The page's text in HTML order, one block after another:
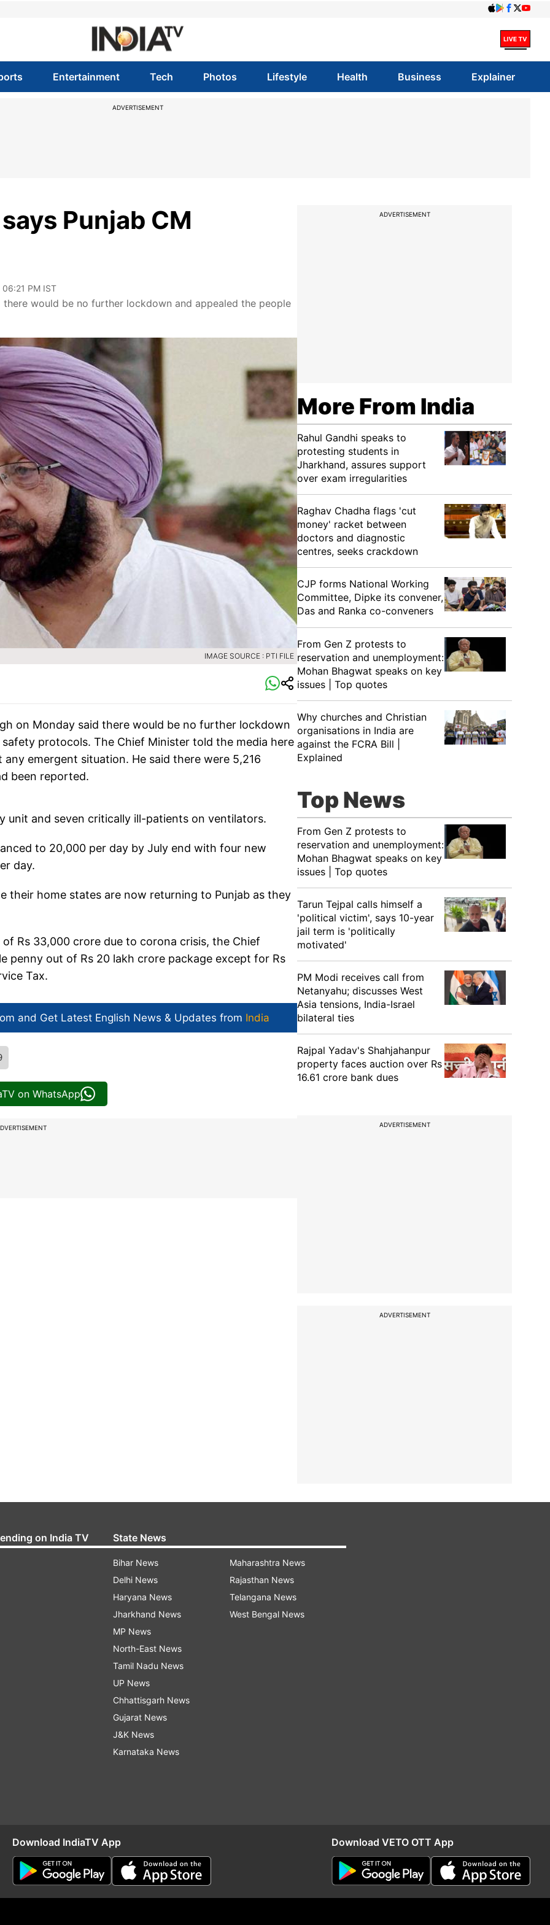
Entertainment Tech Photos Lifestyle Health Business Explainer
ADVERTISEMENT
Punjab CM
PM IST
would be no further lockdown and appealed the people
IMAGE SOURCE : PTI FILE
on Monday said there would be no further lockdown
protocols. The Chief Minister told the media here
emergent situation. He said there were 5,216
been reported.
and seven critically ill-patients on ventilators.
to 20,000 per day by July end with four new
day.
their home states are now returning to Punjab as they
Rs 33,000 crore due to corona crisis, the Chief
penny out of Rs 20 lakh crore package except for Rs
Tax.
and Get Latest English News & Updates from India
on WhatsApp
ADVERTISEMENT
More From India
Rahul Gandhi speaks to
protesting students in
Jharkhand, assures support
over exam irregularities
Raghav Chadha flags 'cut
money' racket between
doctors and diagnostic
centres, seeks crackdown
CJP forms National Working
Committee, Dipke its convener,
Das and Ranka co-conveners
From Gen Z protests to
reservation and unemployment:
Mohan Bhagwat speaks on key
issues | Top quotes
Why churches and Christian
organisations in India are
against the FCRA Bill |
Explained
Top News
From Gen Z protests to
reservation and unemployment:
Mohan Bhagwat speaks on key
issues | Top quotes
Tarun Tejpal calls himself a
'political victim', says 10-year
jail term is 'politically
motivated'
PM Modi receives call from
Netanyahu; discusses West
Asia tensions, India-Israel
bilateral ties
Rajpal Yadav's Shahjahanpur
property faces auction over Rs
16.61 crore bank dues
ADVERTISEMENT
ADVERTISEMENT
on India TV State News
Bihar News
Delhi News
Haryana News
Jharkhand News
MP News
North-East News
Tamil Nadu News
UP News
Chhattisgarh News
Gujarat News
J&K News
Karnataka News
Maharashtra News
Rajasthan News
Telangana News
West Bengal News
Download IndiaTV App Download VETO OTT App